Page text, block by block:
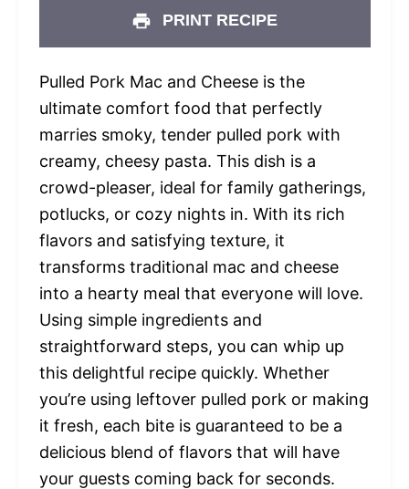
PRINT RECIPE
Pulled Pork Mac and Cheese is the
ultimate comfort food that perfectly
marries smoky, tender pulled pork with
creamy, cheesy pasta. This dish is a
crowd-pleaser, ideal for family gatherings,
potlucks, or cozy nights in. With its rich
flavors and satisfying texture, it
transforms traditional mac and cheese
into a hearty meal that everyone will love.
Using simple ingredients and
straightforward steps, you can whip up
this delightful recipe quickly. Whether
you’re using leftover pulled pork or making
it fresh, each bite is guaranteed to be a
delicious blend of flavors that will have
your guests coming back for seconds.